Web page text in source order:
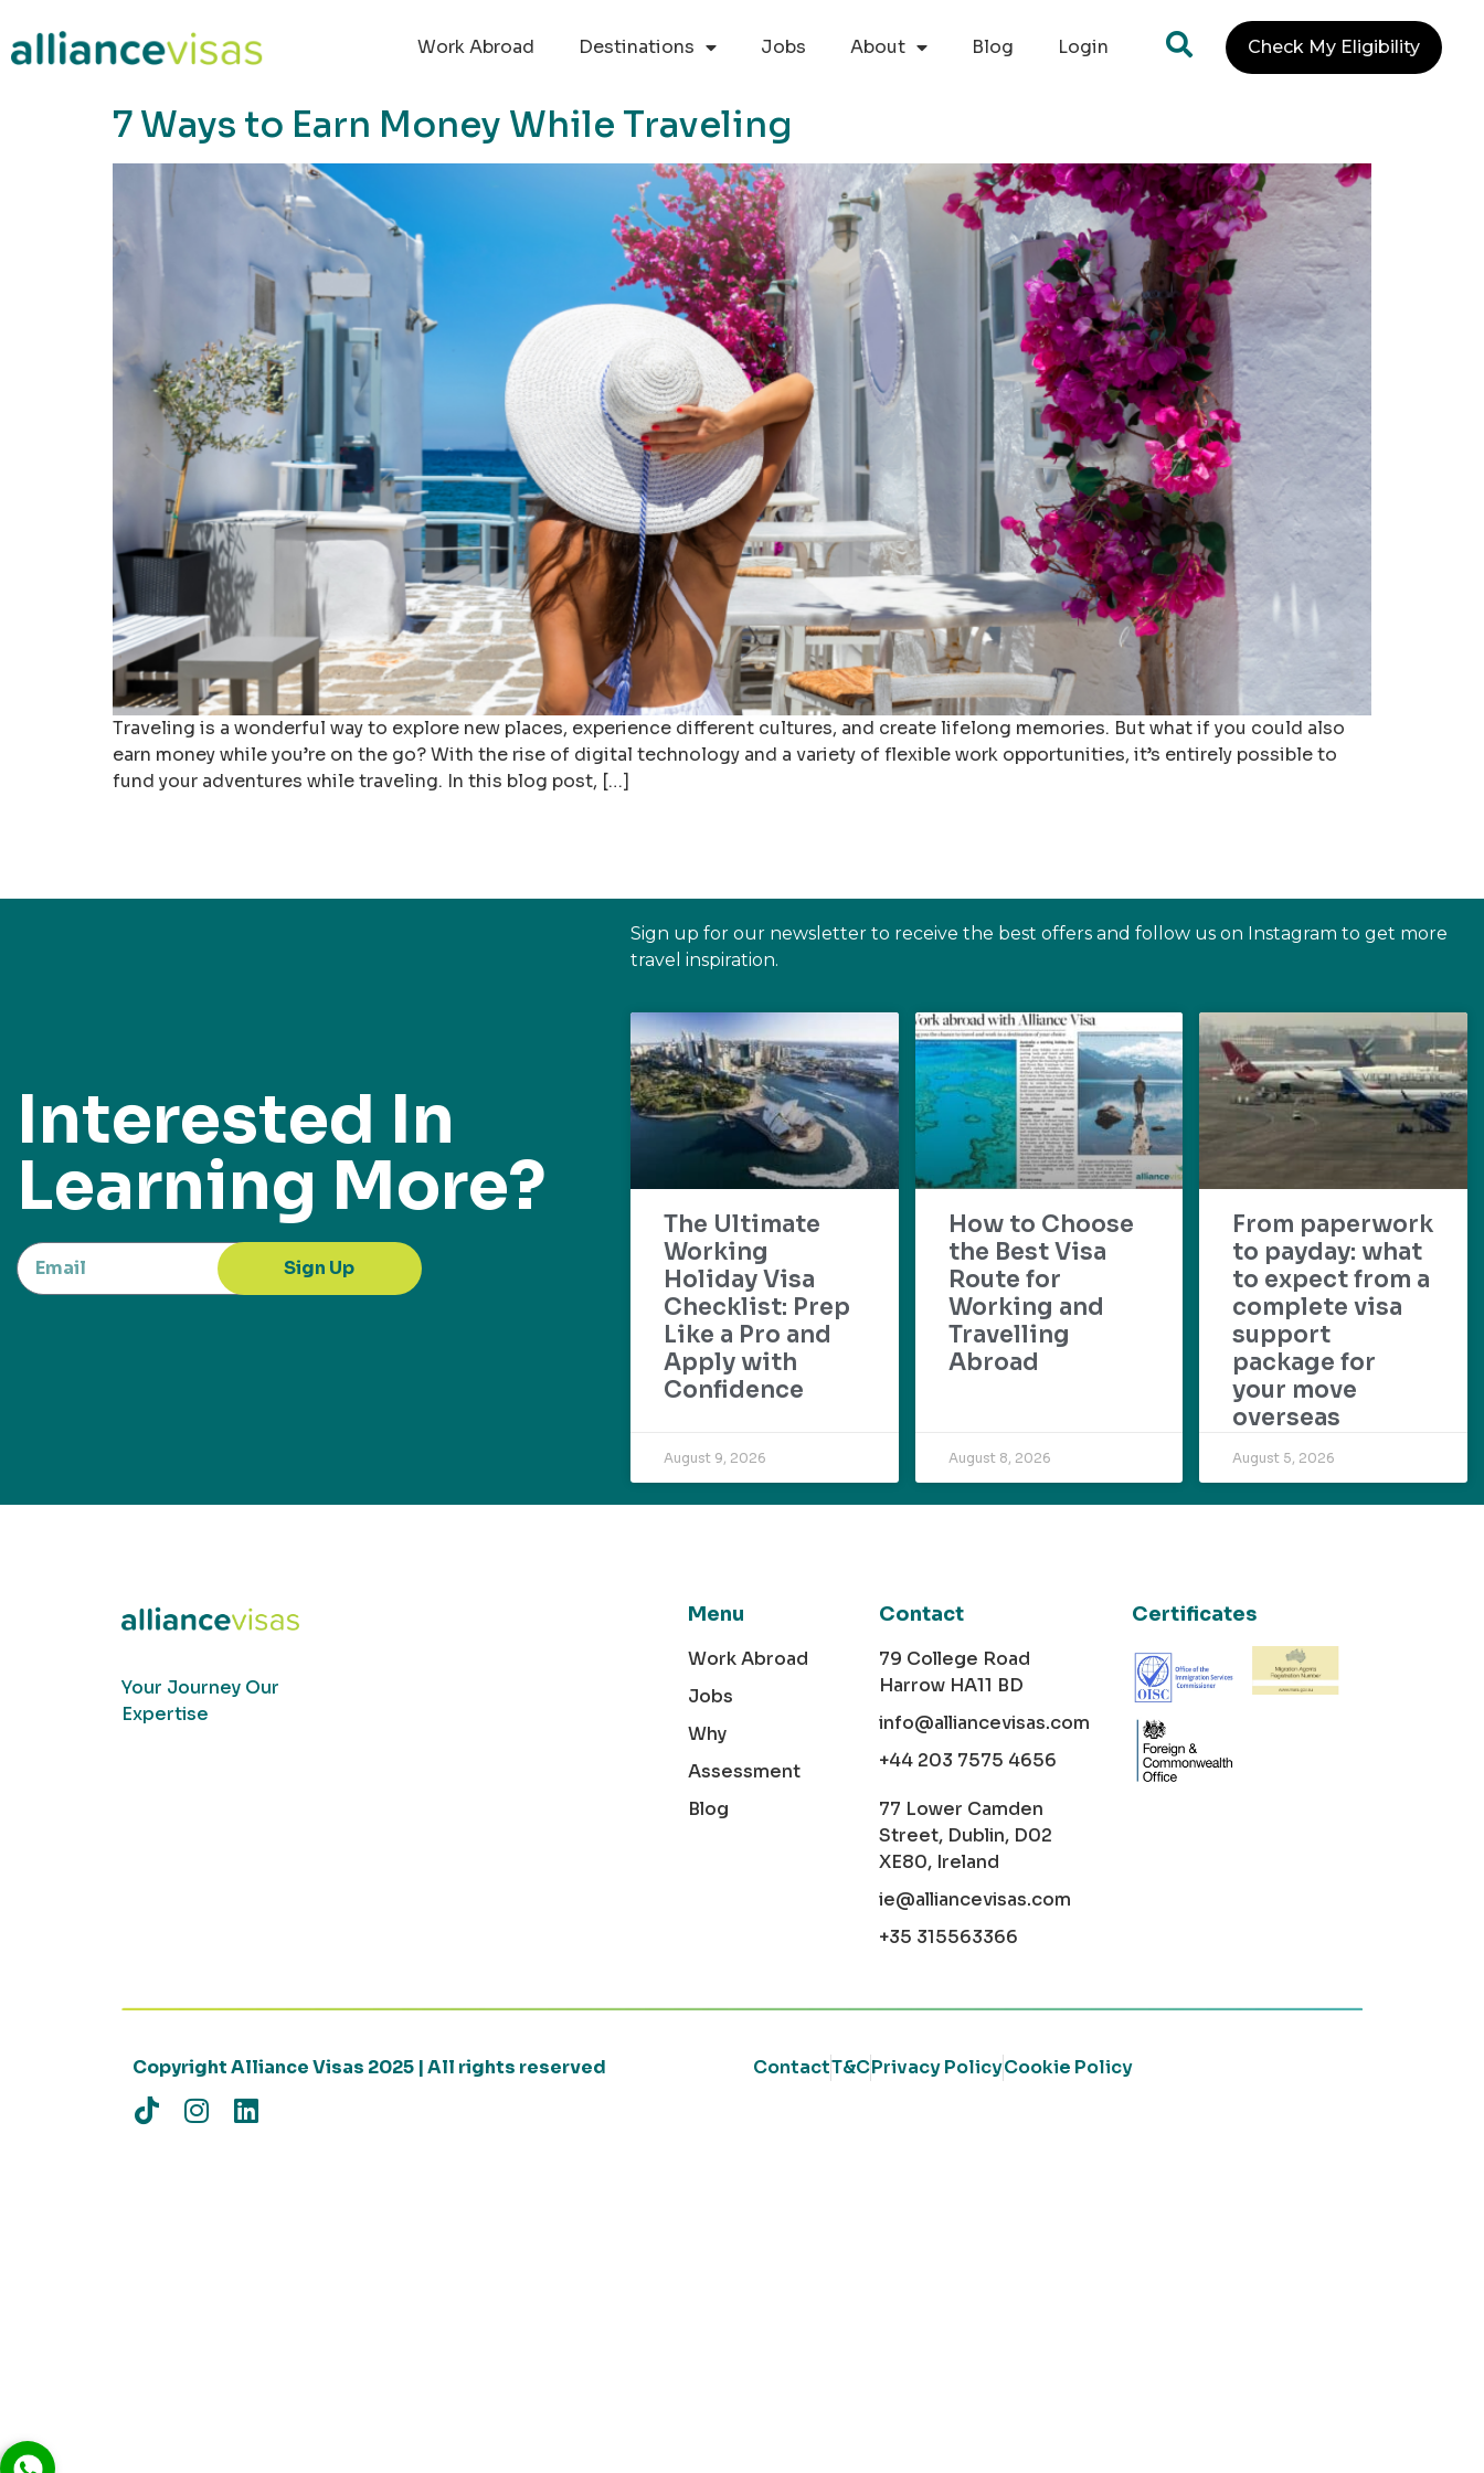
Work Abroad
Destinations Jobs About Blog Login Check My Eligibility
7 Ways to Earn Money While Traveling
Traveling is a wonderful way to explore new places, experience different cultures, and create lifelong memories. But what if you could also
earn money while you’re on the go? With the rise of digital technology and a variety of flexible work opportunities, it’s entirely possible to
fund your adventures while traveling. In this blog post, […]
Interested In
Learning More?
Sign Up
Sign up for our newsletter to receive the best offers and follow us on Instagram to get more
travel inspiration.
The Ultimate
Working
Holiday Visa
Checklist: Prep
Like a Pro and
Apply with
Confidence
August 9, 2026
How to Choose
the Best Visa
Route for
Working and
Travelling
Abroad
August 8, 2026
From paperwork
to payday: what
to expect from a
complete visa
support
package for
your move
overseas
August 5, 2026
Your Journey Our
Expertise
Menu
Work Abroad
Jobs
Why
Assessment
Blog
Contact
79 College Road
Harrow HA11 BD
info@alliancevisas.com
+44 203 7575 4656
77 Lower Camden
Street, Dublin, D02
XE80, Ireland
ie@alliancevisas.com
+35 315563366
Certificates
Copyright Alliance Visas 2025 | All rights reserved ContactT&CPrivacy PolicyCookie Policy